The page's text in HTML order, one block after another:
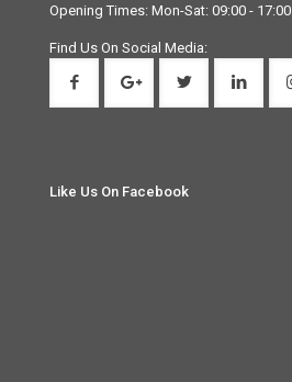
Opening Times: Mon-Sat: 09:00 - 17:00
Find Us On Social Media:
Like Us On Facebook